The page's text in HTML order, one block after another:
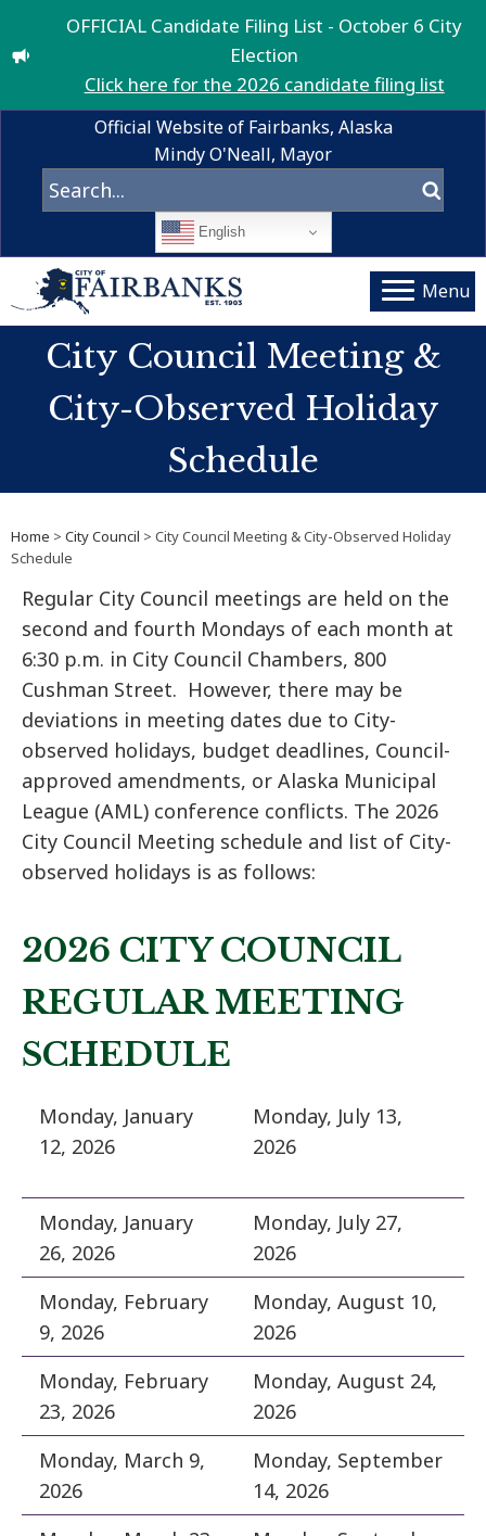
OFFICIAL Candidate Filing List - October 6 City
Election
Click here for the 2026 candidate filing list
Official Website of Fairbanks, Alaska
Mindy O'Neall, Mayor
English
Menu
City Council Meeting &
City-Observed Holiday
Schedule
Home > City Council > City Council Meeting & City-Observed Holiday
Schedule
Regular City Council meetings are held on the
second and fourth Mondays of each month at
6:30 p.m. in City Council Chambers, 800
Cushman Street. However, there may be
deviations in meeting dates due to City-
observed holidays, budget deadlines, Council-
approved amendments, or Alaska Municipal
League (AML) conference conflicts. The 2026
City Council Meeting schedule and list of City-
observed holidays is as follows:
2026 CITY COUNCIL
REGULAR MEETING
SCHEDULE
Monday, January
12, 2026
Monday, July 13,
2026
Monday, January
26, 2026
Monday, July 27,
2026
Monday, February
9, 2026
Monday, August 10,
2026
Monday, February
23, 2026
Monday, August 24,
2026
Monday, March 9,
2026
Monday, September
14, 2026